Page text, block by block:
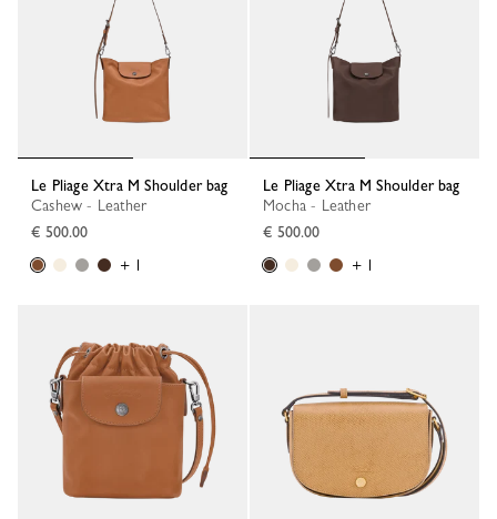
Le Pliage Xtra M Shoulder bag
Cashew - Leather
€ 500.00
+ 1
Le Pliage Xtra M Shoulder bag
Mocha - Leather
€ 500.00
+ 1